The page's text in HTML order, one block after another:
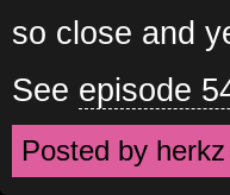
so close and
See episode
Posted by